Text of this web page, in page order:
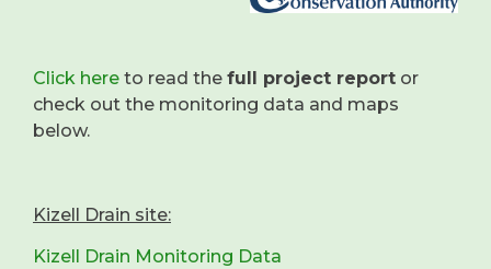
Click here to read the full project report or
check out the monitoring data and maps
below.
Kizell Drain site:
Kizell Drain Monitoring Data